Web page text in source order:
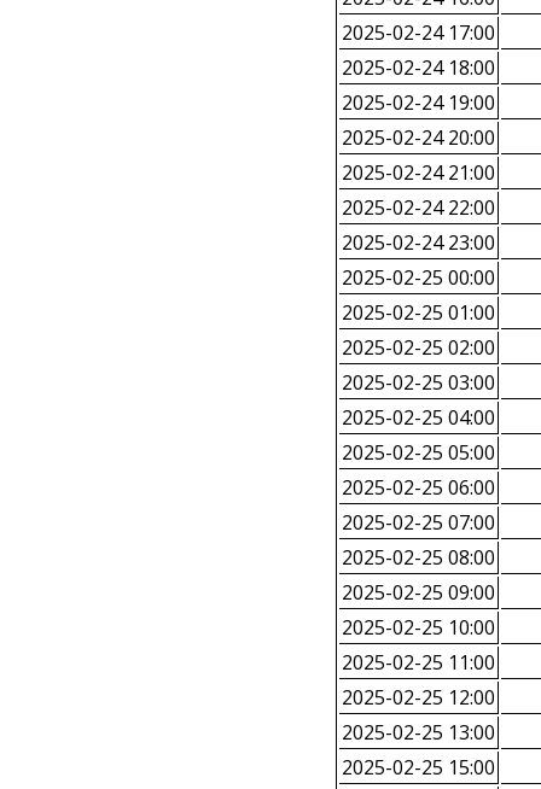
2025-02-24 17:00
2025-02-24 18:00
2025-02-24 19:00
2025-02-24 20:00
2025-02-24 21:00
2025-02-24 22:00
2025-02-24 23:00
2025-02-25 00:00
2025-02-25 01:00
2025-02-25 02:00
2025-02-25 03:00
2025-02-25 04:00
2025-02-25 05:00
2025-02-25 06:00
2025-02-25 07:00
2025-02-25 08:00
2025-02-25 09:00
2025-02-25 10:00
2025-02-25 11:00
2025-02-25 12:00
2025-02-25 13:00
2025-02-25 15:00